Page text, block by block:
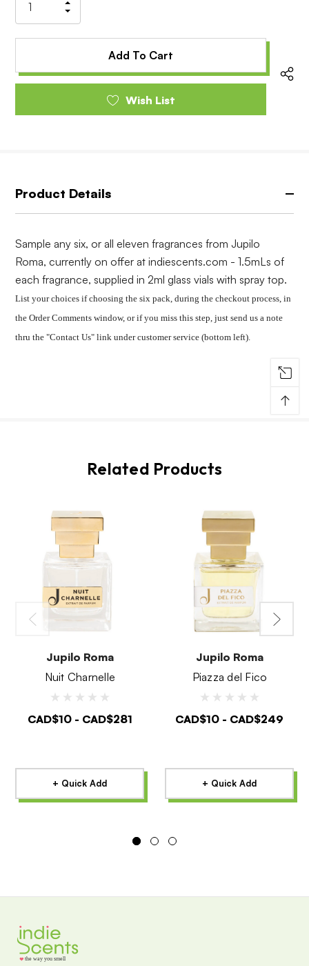
Quantity
of
undefined
Increase
Quantity
undefined
Wish List
Product Details
Sample any six, or all eleven fragrances from Jupilo
Roma, currently on offer at indiescents.com - 1.5mLs of
each fragrance, supplied in 2ml glass vials with spray top.
List your choices if choosing the six pack, during the checkout process, in
the Order Comments window, or if you miss this step, just send us a note
thru the "Contact Us" link under customer service (bottom left).
Related Products
Jupilo Roma
Nuit Charnelle
CAD$10 - CAD$281
+ Quick Add
Jupilo Roma
Piazza del Fico
CAD$10 - CAD$249
+ Quick Add
the way you smell
↑